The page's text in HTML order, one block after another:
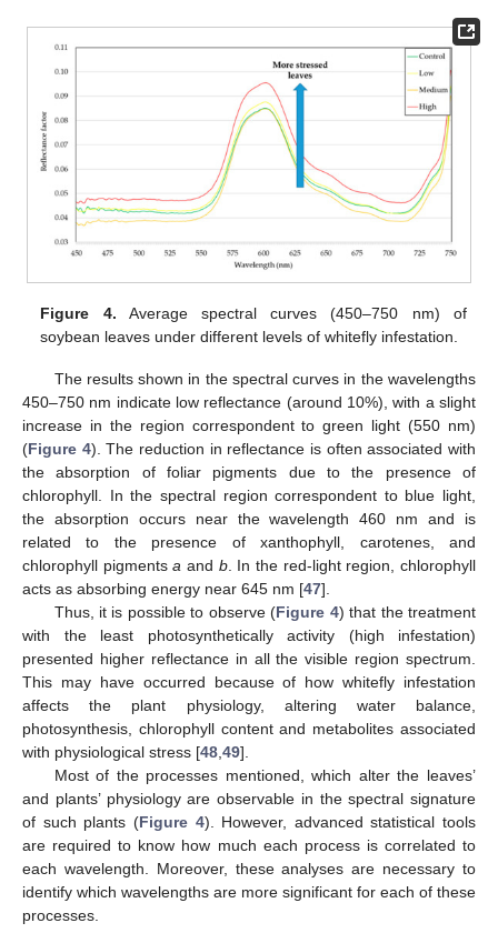
Figure 4. Average spectral curves (450–750 nm) of
soybean leaves under different levels of whitefly infestation.
The results shown in the spectral curves in the wavelengths
450–750 nm indicate low reflectance (around 10%), with a slight
increase in the region correspondent to green light (550 nm)
(Figure 4). The reduction in reflectance is often associated with
the absorption of foliar pigments due to the presence of
chlorophyll. In the spectral region correspondent to blue light,
the absorption occurs near the wavelength 460 nm and is
related to the presence of xanthophyll, carotenes, and
chlorophyll pigmentsa and b. In the red-light region, chlorophyll
acts as absorbing energy near 645 nm [47].
Thus, it is possible to observe (Figure 4) that the treatment
with the least photosynthetically activity (high infestation)
presented higher reflectance in all the visible region spectrum.
This may have occurred because of how whitefly infestation
affects the plant physiology, altering water balance,
photosynthesis, chlorophyll content and metabolites associated
with physiological stress [48 49].
Most of the processes mentioned, which alter the leaves’
and plants’ physiology are observable in the spectral signature
of such plants (Figure 4). However, advanced statistical tools
are required to know how much each process is correlated to
each wavelength. Moreover, these analyses are necessary to
identify which wavelengths are more significant for each of these
processes.